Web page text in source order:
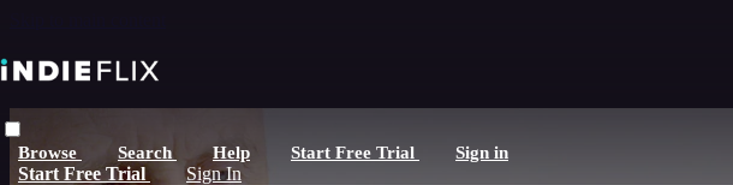
Browse Search Help Start Free Trial Sign in
Start Free Trial Sign In